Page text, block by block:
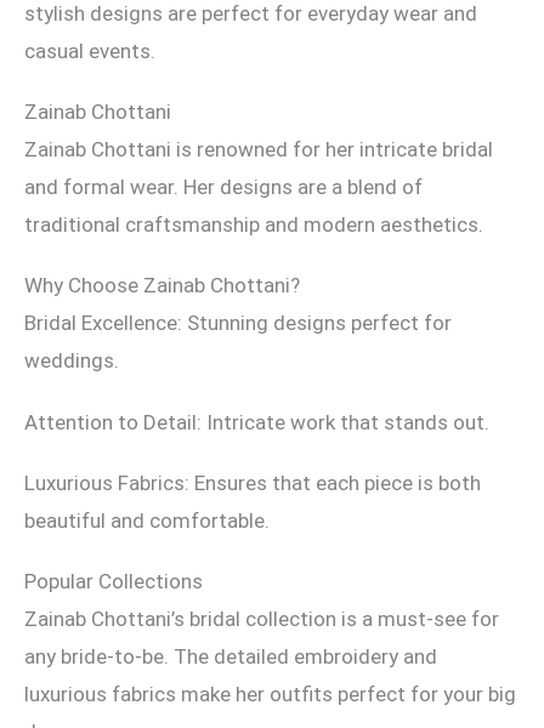
stylish designs are perfect for everyday wear and
casual events.
Zainab Chottani
Zainab Chottani is renowned for her intricate bridal
and formal wear. Her designs are a blend of
traditional craftsmanship and modern aesthetics.
Why Choose Zainab Chottani?
Bridal Excellence: Stunning designs perfect for
weddings.
Attention to Detail: Intricate work that stands out.
Luxurious Fabrics: Ensures that each piece is both
beautiful and comfortable.
Popular Collections
Zainab Chottani’s bridal collection is a must-see for
any bride-to-be. The detailed embroidery and
luxurious fabrics make her outfits perfect for your big